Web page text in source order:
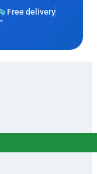
Free delivery